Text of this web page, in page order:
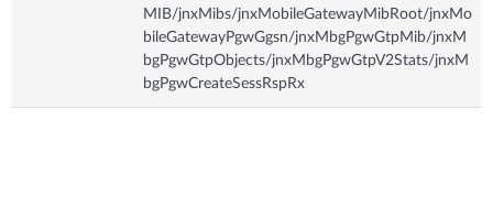
MIB/jnxMibs/jnxMobileGatewayMibRoot/jnxMo
bileGatewayPgwGgsn/jnxMbgPgwGtpMib/jnxM
bgPgwGtpObjects/jnxMbgPgwGtpV2Stats/jnxM
bgPgwCreateSessRspRx